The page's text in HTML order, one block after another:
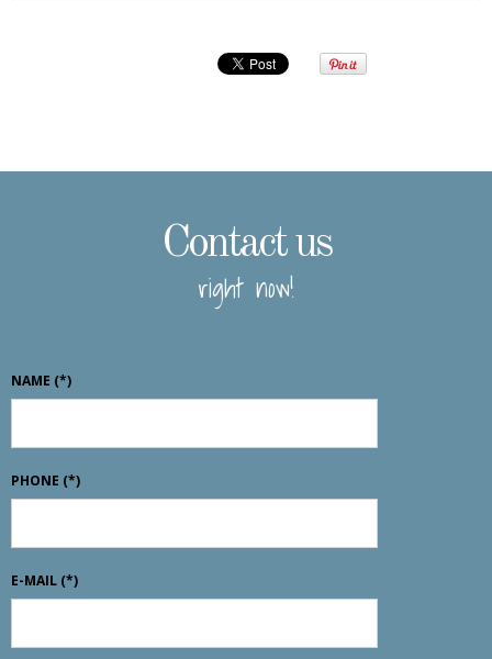
Contact us
right now!
NAME (*)
PHONE (*)
E-MAIL (*)